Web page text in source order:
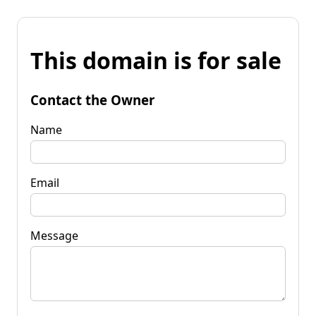
This domain is for sale
Contact the Owner
Name
Email
Message